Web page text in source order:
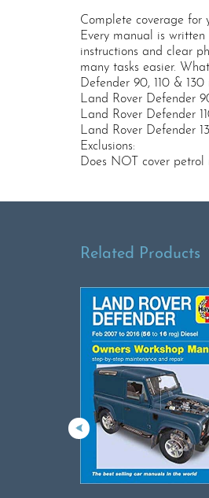
Complete coverage for
Every manual is
instructions and clear
many tasks easier.
Defender 90, 110 &
Land Rover Defender
Land Rover Defender
Land Rover Defender
Exclusions:
Does NOT cover petrol
Related Products